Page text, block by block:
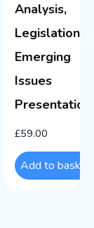
Analysis,
Legislation &
Emerging
Issues
£59.00
Add to basket